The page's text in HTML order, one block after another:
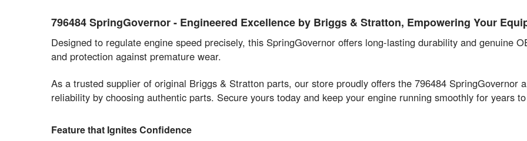
796484 SpringGovernor - Engineered Excellence by Briggs & Stratton, Empowering Your
Designed to regulate engine speed precisely, this SpringGovernor offers long-lasting durability and genuine
and protection against premature wear.
As a trusted supplier of original Briggs & Stratton parts, our store proudly offers the 796484 SpringGovernor
reliability by choosing authentic parts. Secure yours today and keep your engine running smoothly for years
Feature that Ignites Confidence